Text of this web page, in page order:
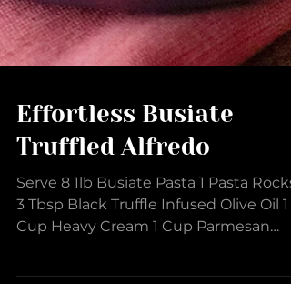
Truffled Alfredo
Serve 8 1lb Busiate Pasta 1 Pasta Rocks